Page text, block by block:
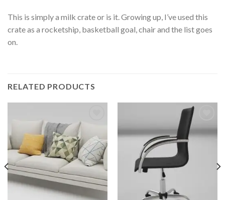
This is simply a milk crate or is it. Growing up, I’ve used this
crate as a rocketship, basketball goal, chair and the list goes
on.
RELATED PRODUCTS
Add to
Wishlist